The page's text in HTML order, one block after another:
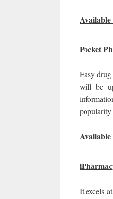
Pocket
Easy
will be
popularity
It excels